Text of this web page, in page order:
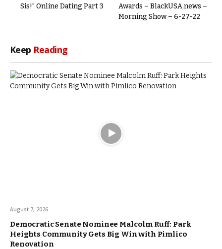
Sis!” Online Dating Part 3
Awards – BlackUSA.news –
Morning Show – 6-27-22
Keep Reading
August 7, 2026
Democratic Senate Nominee Malcolm Ruff: Park
Heights Community Gets Big Win with Pimlico
Renovation